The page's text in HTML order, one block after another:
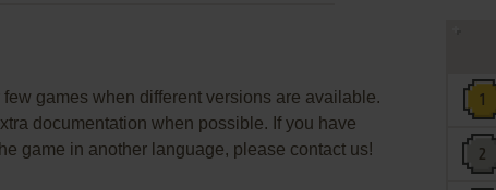
games when different versions are available.
documentation when possible. If you have
game in another language, please contact us!